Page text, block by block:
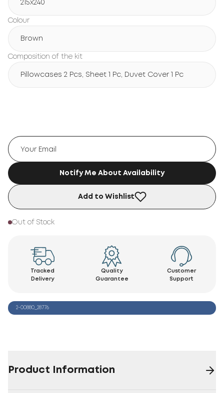
215х240
Colour
Brown
Composition of the kit
Pillowcases 2 Pcs, Sheet 1 Pc, Duvet Cover 1 Pc
Notify Me About Availability
Add to Wishlist
Out of Stock
Tracked
Delivery
Quality
Guarantee
Customer
Support
2-00880_28776
Product Information